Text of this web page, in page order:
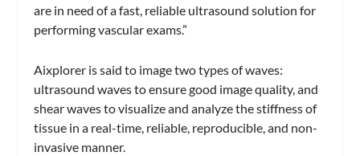
are in need of a fast, reliable ultrasound solution for
performing vascular exams.”
Aixplorer is said to image two types of waves:
ultrasound waves to ensure good image quality, and
shear waves to visualize and analyze the stiffness of
tissue in a real-time, reliable, reproducible, and non-
invasive manner.